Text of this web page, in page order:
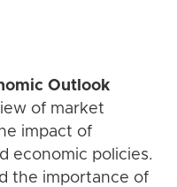
Outlook
of market
impact of
economic policies.
the importance of